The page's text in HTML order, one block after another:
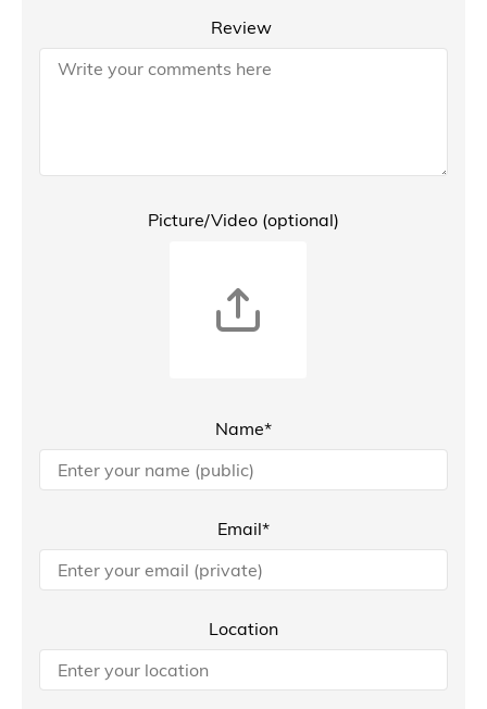
Review
Picture/Video (optional)
Name*
Email*
Location